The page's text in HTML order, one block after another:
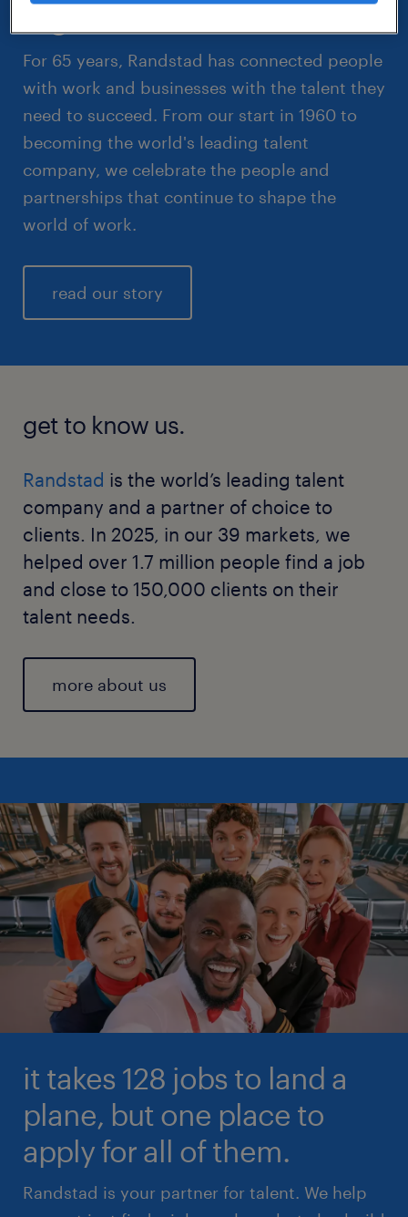
For 65 years, Randstad has connected people
with work and businesses with the talent they
need to succeed. From our start in 1960 to
becoming the world's leading talent
company, we celebrate the people and
partnerships that continue to shape the
world of work.
read our story
get to know us.
Randstad is the world’s leading talent
company and a partner of choice to
clients. In 2025, in our 39 markets, we
helped over 1.7 million people find a job
and close to 150,000 clients on their
talent needs.
more about us
it takes 128 jobs to land a
plane, but one place to
apply for all of them.
Randstad is your partner for talent. We help